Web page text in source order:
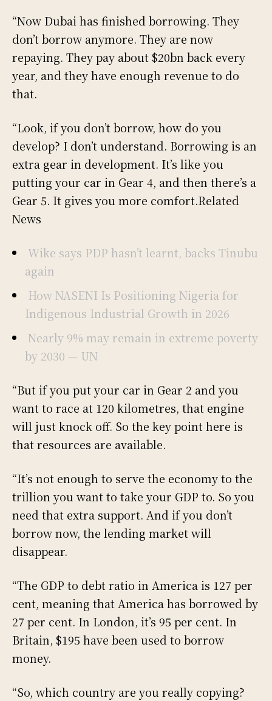
“Now Dubai has finished borrowing. They
don’t borrow anymore. They are now
repaying. They pay about $20bn back every
year, and they have enough revenue to do
that.
“Look, if you don’t borrow, how do you
develop? I don’t understand. Borrowing is an
extra gear in development. It’s like you
putting your car in Gear 4, and then there’s a
Gear 5. It gives you more comfort.Related
News
Wike says PDP hasn’t learnt, backs Tinubu
again
How NASENI Is Positioning Nigeria for
Indigenous Industrial Growth in 2026
Nearly 9% may remain in extreme poverty
by 2030 — UN
“But if you put your car in Gear 2 and you
want to race at 120 kilometres, that engine
will just knock off. So the key point here is
that resources are available.
“It’s not enough to serve the economy to the
trillion you want to take your GDP to. So you
need that extra support. And if you don’t
borrow now, the lending market will
disappear.
“The GDP to debt ratio in America is 127 per
cent, meaning that America has borrowed by
27 per cent. In London, it’s 95 per cent. In
Britain, $195 have been used to borrow
money.
“So, which country are you really copying?